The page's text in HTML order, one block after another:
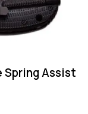
Assist